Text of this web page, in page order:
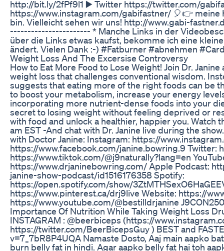
http://bit.ly/2fPf9l1 ▶️ Twitter https://twitter.com/
https://www.instagram.com/gabifastner/ 🎈👉
bin. Vielleicht sehen wir uns! http://www.gabi-
----------------------- * Manche Links in der
über die Links etwas kaufst, bekomme ich eine
ändert. Vielen Dank :-) #Fatburner #abnehmen
Weight Loss And The Excersise Controversy
How to Eat More Food to Lose Weight! Join Dr.
weight loss that challenges conventional wisdom.
suggests that eating more of the right foods can be
to boost your metabolism, increase your energy
incorporating more nutrient-dense foods into your
secret to losing weight without feeling deprived or
with food and unlock a healthier, happier you. Watch
am EST -And chat with Dr. Janine live during the
with Doctor Janine: Instagram: https://
https://www.facebook.com/janine.bowring.9 Twitter:
https://www.tiktok.com/@j9naturally?lang=en
https://www.drjaninebowring.com/ Apple Podcast:
janine-show-podcast/id1516176358 Spotify:
https://open.spotify.com/show/
https://www.pinterest.ca/drj9live Website: https://
https://www.youtube.com/@bestilldrjanine
Importance Of Nutrition While Taking Weight Loss
INSTAGRAM : @beerbiceps (https://
https://twitter.com/BeerBicepsGuy ) BEST and
v=7_7bR8P4UQA Namaste Dosto, Aaj main aapko
burn belly fat in hindi. Agar aapko belly fat hai toh